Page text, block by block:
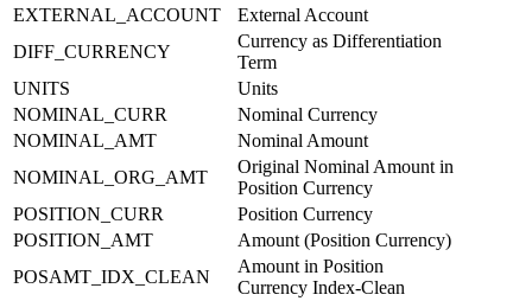
EXTERNAL_ACCOUNT
External Account
DIFF_CURRENCY
Currency as Differentiation
Term
UNITS
Units
NOMINAL_CURR
Nominal Currency
NOMINAL_AMT
Nominal Amount
NOMINAL_ORG_AMT
Original Nominal Amount in
Position Currency
POSITION_CURR
Position Currency
POSITION_AMT
Amount (Position Currency)
POSAMT_IDX_CLEAN
Amount in Position
Currency Index-Clean